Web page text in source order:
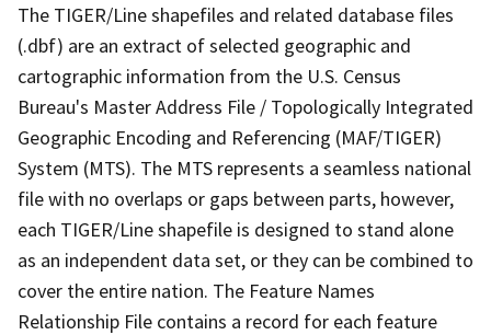
The TIGER/Line shapefiles and related database files
(.dbf) are an extract of selected geographic and
cartographic information from the U.S. Census
Bureau's Master Address File / Topologically Integrated
Geographic Encoding and Referencing (MAF/TIGER)
System (MTS). The MTS represents a seamless national
file with no overlaps or gaps between parts, however,
each TIGER/Line shapefile is designed to stand alone
as an independent data set, or they can be combined to
cover the entire nation. The Feature Names
Relationship File contains a record for each feature